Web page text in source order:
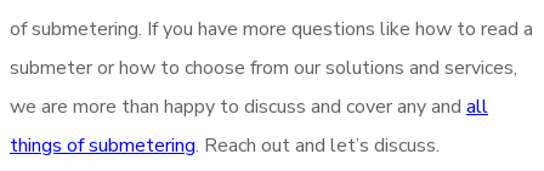
of submetering. If you have more questions like how to read a
submeter or how to choose from our solutions and services,
we are more than happy to discuss and cover any and all
things of submetering. Reach out and let’s discuss.